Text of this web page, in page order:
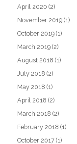
April 2020 (2)
November 2019 (1)
October 2019 (1)
March 2019 (2)
August 2018 (1)
July 2018 (2)
May 2018 (1)
April 2018 (2)
March 2018 (2)
February 2018 (1)
October 2017 (1)